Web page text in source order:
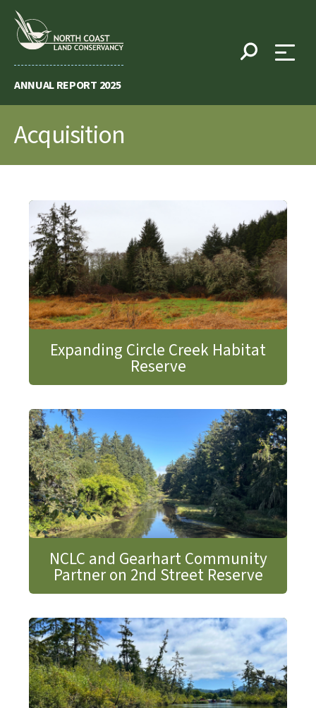
content
ANNUAL REPORT 2025
Acquisition
Expanding Circle Creek Habitat
Reserve
NCLC and Gearhart Community
Partner on 2nd Street Reserve